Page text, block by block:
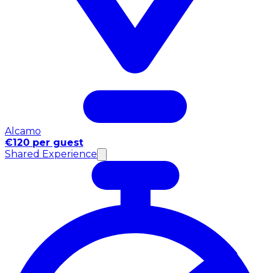
Alcamo
€120 per guest
Shared Experience